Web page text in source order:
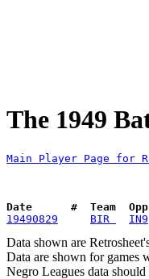
The 1949
Main Player Page for
Date      #  Team
19490829
BIR IN9
Data shown are
Data are shown for games
Negro Leagues data